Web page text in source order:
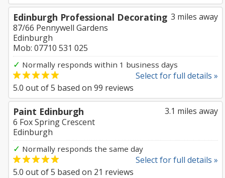
3 miles away
Edinburgh Professional Decorating
87/66 Pennywell Gardens
Edinburgh
Mob: 07710 531 025
✓ Normally responds within 1 business days
Select for full details »
5.0 out of5 based on 99 reviews
3.1 miles away
Paint Edinburgh
6 Fox Spring Crescent
Edinburgh
✓ Normally responds the same day
Select for full details »
5.0 out of5 based on 21 reviews